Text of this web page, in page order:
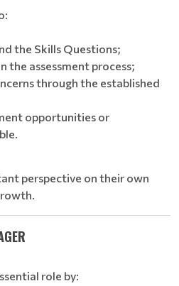
the Skills Questions;
the assessment process;
through the established
opportunities or
perspective on their own
role by: